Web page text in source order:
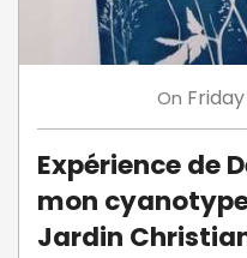
On Friday
Expérience de
mon
Jardin